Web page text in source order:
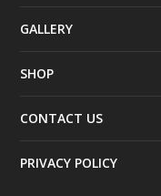
GALLERY
SHOP
CONTACT US
PRIVACY POLICY